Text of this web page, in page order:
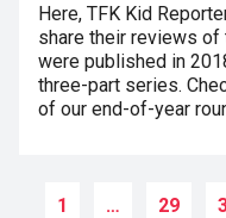
Here, TFK Kid
share their reviews
were published in
three-part series.
of our end-of-year
1 … 29